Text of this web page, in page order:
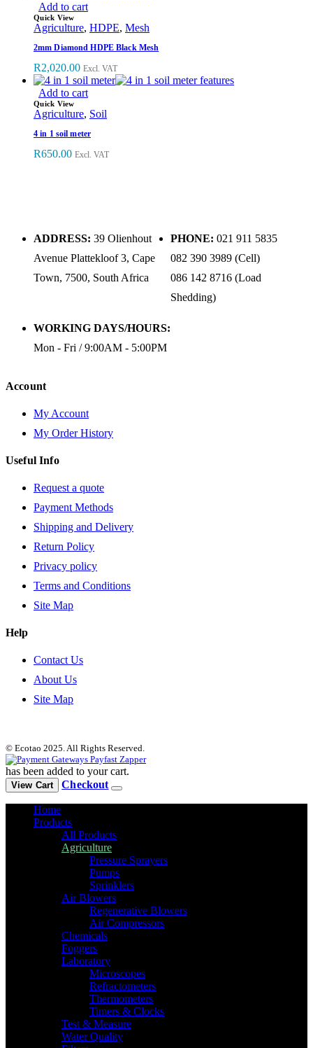
Add to cart
Quick View
Agriculture, HDPE, Mesh
2mm Diamond HDPE Black Mesh
R2,020.00 Excl. VAT
Add to cart
Quick View
Agriculture, Soil
4 in 1 soil meter
R650.00 Excl. VAT
ADDRESS: 39 Olienhout
Avenue Plattekloof 3, Cape
Town, 7500, South Africa
PHONE: 021 911 5835
082 390 3989 (Cell)
086 142 8716 (Load
Shedding)
WORKING DAYS/HOURS:
Mon - Fri / 9:00AM - 5:00PM
Account
My Account
My Order History
Useful Info
Request a quote
Payment Methods
Shipping and Delivery
Return Policy
Privacy policy
Terms and Conditions
Site Map
Help
Contact Us
About Us
Site Map
© Ecotao 2025. All Rights Reserved.
has been added to your cart.
View Cart Checkout
Home
Products
All Products
Agriculture
Pressure Sprayers
Pumps
Sprinklers
Air Blowers
Regenerative Blowers
Air Compressors
Chemicals
Foggers
Laboratory
Microscopes
Refractometers
Thermometers
Timers & Clocks
Test & Measure
Water Quality